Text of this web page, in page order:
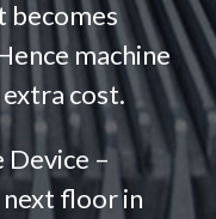
becomes
machine
cost.
Device –
floor in